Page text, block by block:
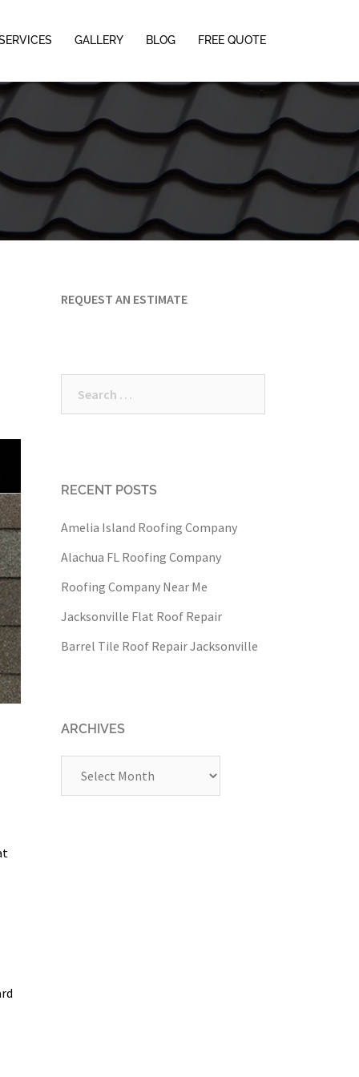
GALLERY BLOG FREE QUOTE
REQUEST AN ESTIMATE
RECENT POSTS
Amelia Island Roofing Company
Alachua FL Roofing Company
Roofing Company Near Me
Jacksonville Flat Roof Repair
Barrel Tile Roof Repair Jacksonville
ARCHIVES